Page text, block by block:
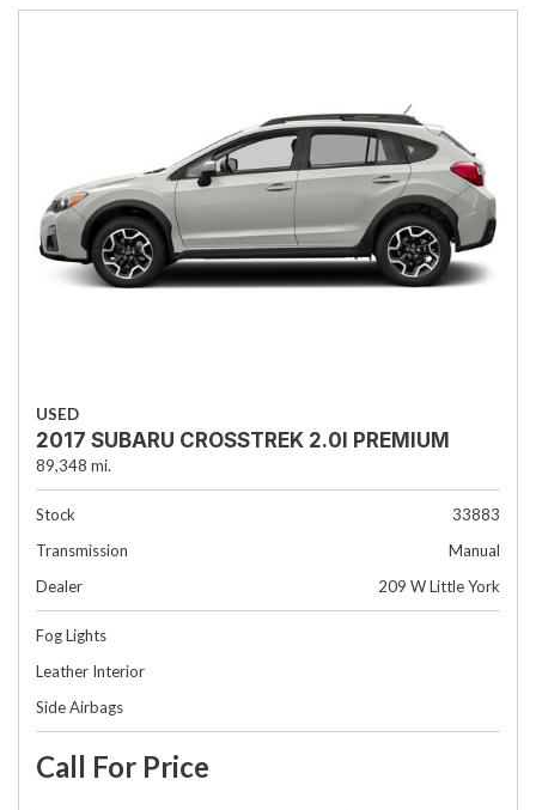
USED
2017 SUBARU CROSSTREK 2.0I PREMIUM
89,348 mi.
Stock
33883
Transmission
Manual
Dealer
209 W Little York
Fog Lights
Leather Interior
Side Airbags
Call For Price